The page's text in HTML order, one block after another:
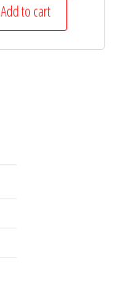
Add to cart